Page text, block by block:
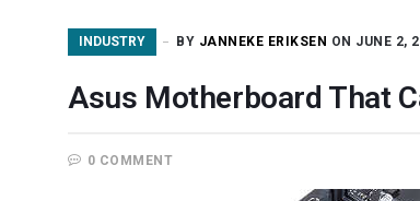
INDUSTRY BY JANNEKE ERIKSEN ON JUNE 2,
Asus Motherboard That
0 COMMENT